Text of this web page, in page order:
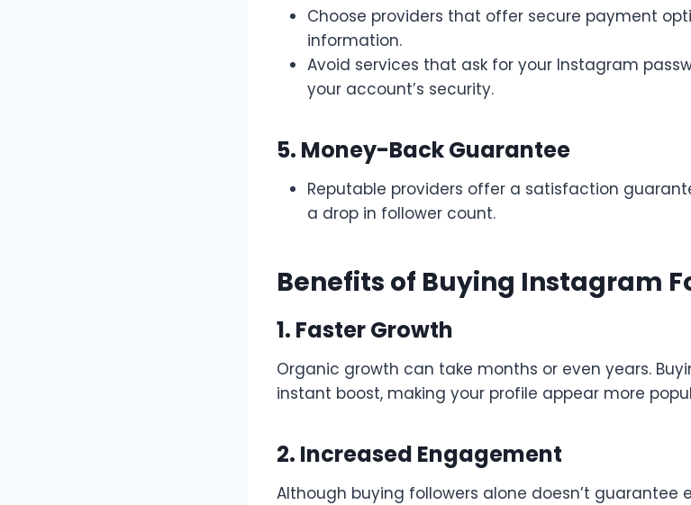
Choose providers that offer secure payment
information.
Avoid services that ask for your Instagram
your account’s security.
5. Money-Back Guarantee
Reputable providers offer a satisfaction
a drop in follower count.
Benefits of Buying Instagram
1. Faster Growth
Organic growth can take months or even years.
instant boost, making your profile appear more
2. Increased Engagement
Although buying followers alone doesn’t guarantee